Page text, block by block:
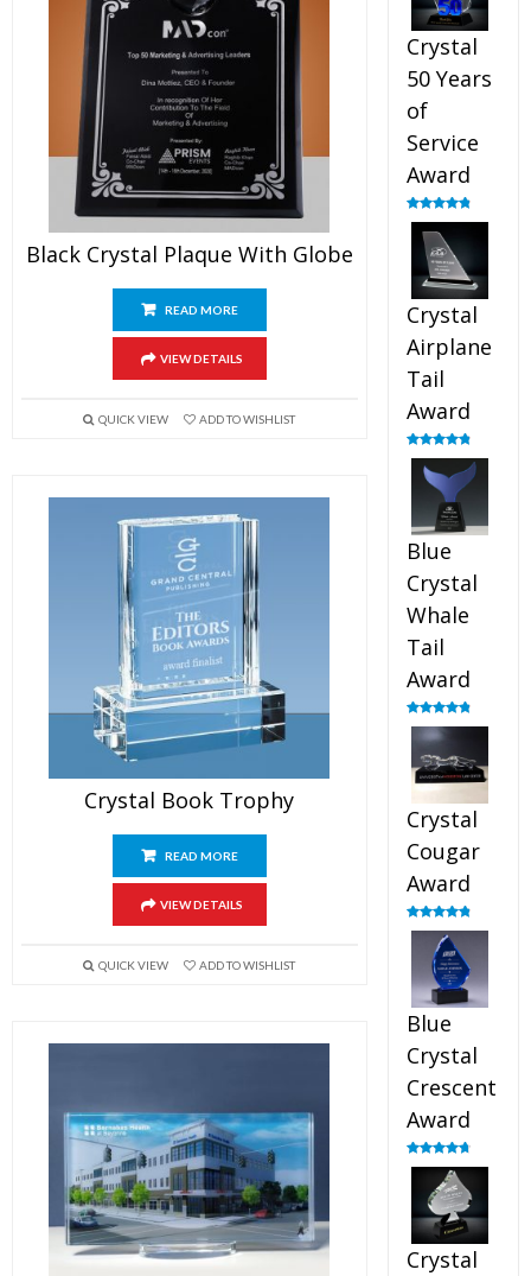
Black Crystal Plaque With Globe
READ MORE
VIEW DETAILS
QUICK VIEW ADD TO WISHLIST
Crystal Book Trophy
READ MORE
VIEW DETAILS
QUICK VIEW ADD TO WISHLIST
Crystal
50 Years
of
Service
Award
Rated4.91
out of 5
Crystal
Airplane
Tail
Award
Rated4.91
out of 5
Blue
Crystal
Whale
Tail
Award
Rated4.90
out of 5
Crystal
Cougar
Award
Rated4.89
out of 5
Blue
Crystal
Crescent
Award
Rated4.88
out of 5
Crystal